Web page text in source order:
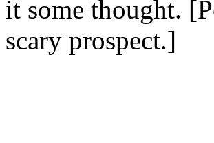
it some thought.
scary prospect.]